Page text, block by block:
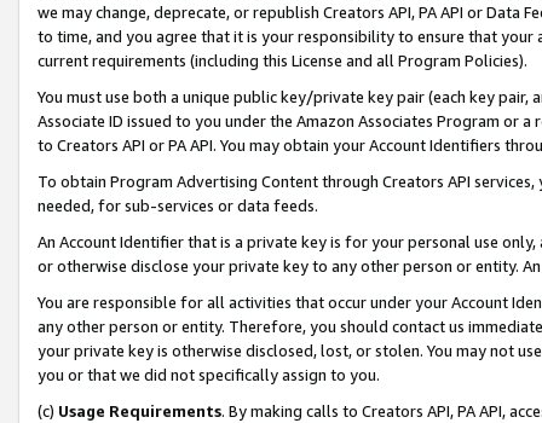
we may change, deprecate, or republish Creators API, PA API or Data
to time, and you agree that it is your responsibility to ensure that your
current requirements (including this License and all Program Policies).
You must use both a unique public key/private key pair (each key pair,
Associate ID issued to you under the Amazon Associates Program or
to Creators API or PA API. You may obtain your Account Identifiers
To obtain Program Advertising Content through Creators API
needed, for sub-services or data feeds.
An Account Identifier that is a private key is for your personal use
or otherwise disclose your private key to any other person or entity.
You are responsible for all activities that occur under your Account
any other person or entity. Therefore, you should contact us
your private key is otherwise disclosed, lost, or stolen. You may not
you or that we did not specifically assign to you.
(c) Usage Requirements. By making calls to Creators API, PA API,